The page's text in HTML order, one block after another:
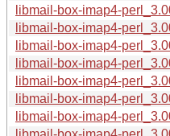
libmail-box-imap4-
libmail-box-imap4-
libmail-box-imap4-
libmail-box-imap4-
libmail-box-imap4-
libmail-box-imap4-
libmail-box-imap4-